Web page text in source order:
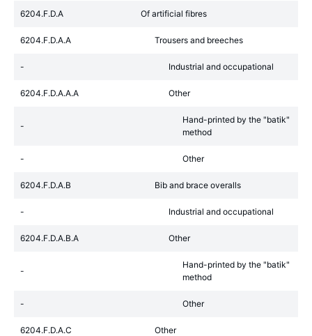
6204.F.D.A Of artificial fibres
6204.F.D.A.A Trousers and breeches
- Industrial and occupational
6204.F.D.A.A.A Other
-
Hand-printed by the "batik"
method
- Other
6204.F.D.A.B Bib and brace overalls
- Industrial and occupational
6204.F.D.A.B.A Other
-
Hand-printed by the "batik"
method
- Other
6204.F.D.A.C Other